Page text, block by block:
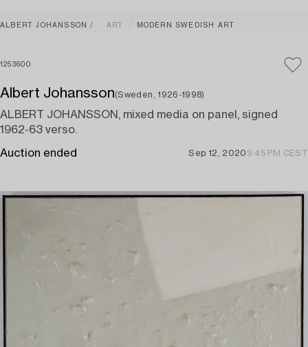
ALBERT JOHANSSON ART MODERN SWEDISH ART
1253600
Albert Johansson(Sweden, 1926-1998)
ALBERT JOHANSSON, mixed media on panel, signed
1962-63 verso.
Auction ended Sep 12, 2020 9:45 PM CEST